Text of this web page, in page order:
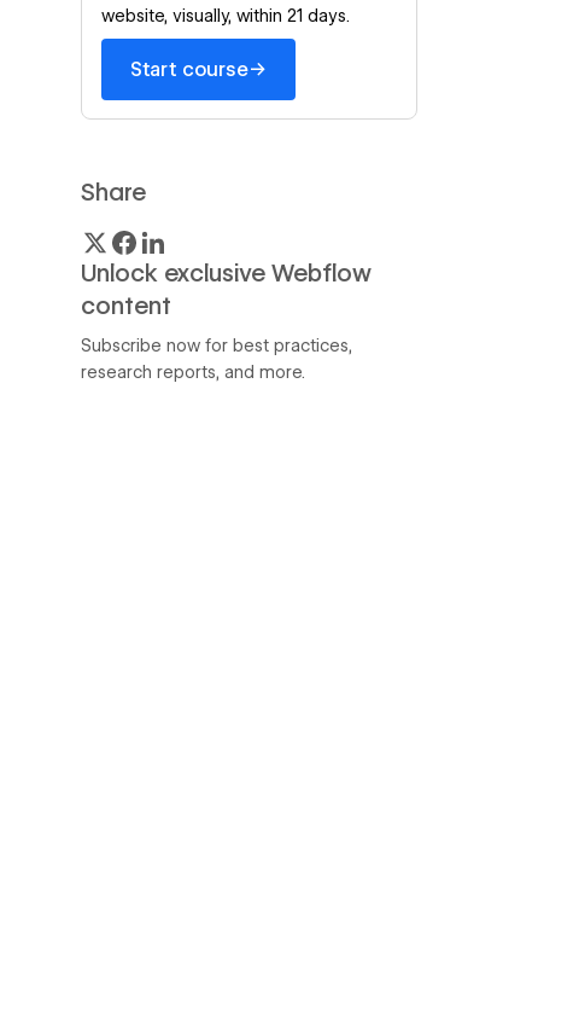
website, visually, within 21 days.
Start course→
Share
Unlock exclusive Webflow
content
Subscribe now for best practices,
research reports, and more.